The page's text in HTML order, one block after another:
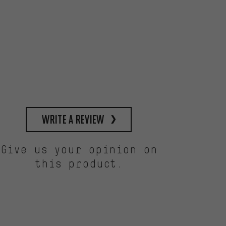
write a review
Give us your opinion on
this product.